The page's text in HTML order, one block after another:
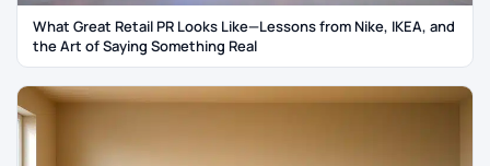
What Great Retail PR Looks Like—Lessons from Nike, IKEA, and
the Art of Saying Something Real